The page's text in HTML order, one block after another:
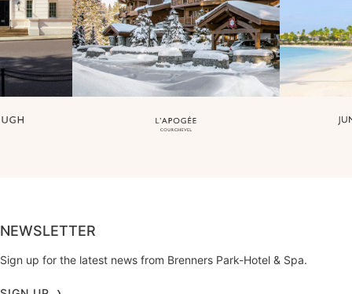
NEWSLETTER
Sign up for the latest news from Brenners Park-Hotel & Spa.